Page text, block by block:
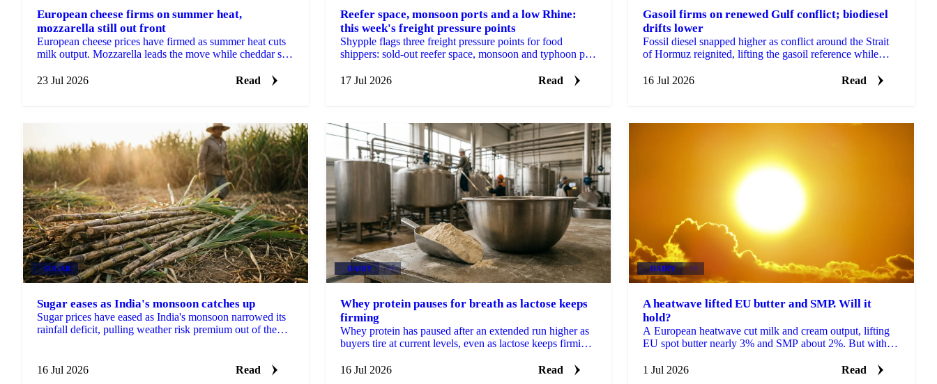
European cheese firms on summer heat,
mozzarella still out front
European cheese prices have firmed as summer heat cuts
milk output. Mozzarella leads the move while cheddar still
23 Jul 2026
Read
Reefer space, monsoon ports and a low Rhine:
this week's freight pressure points
Shypple flags three freight pressure points for food
shippers: sold-out reefer space, monsoon and typhoon port
17 Jul 2026
Read
Gasoil firms on renewed Gulf conflict; biodiesel
drifts lower
Fossil diesel snapped higher as conflict around the Strait
of Hormuz reignited, lifting the gasoil reference while
16 Jul 2026
Read
SUGAR
Sugar eases as India's monsoon catches up
Sugar prices have eased as India's monsoon narrowed its
rainfall deficit, pulling weather risk premium out of the
16 Jul 2026 Read
DAIRY +1
Whey protein pauses for breath as lactose keeps
firming
Whey protein has paused after an extended run higher as
buyers tire at current levels, even as lactose keeps firming
16 Jul 2026
Read
DAIRY +3
A heatwave lifted EU butter and SMP. Will it
hold?
A European heatwave cut milk and cream output, lifting
EU spot butter nearly 3% and SMP about 2%. But with
1 Jul 2026
Read